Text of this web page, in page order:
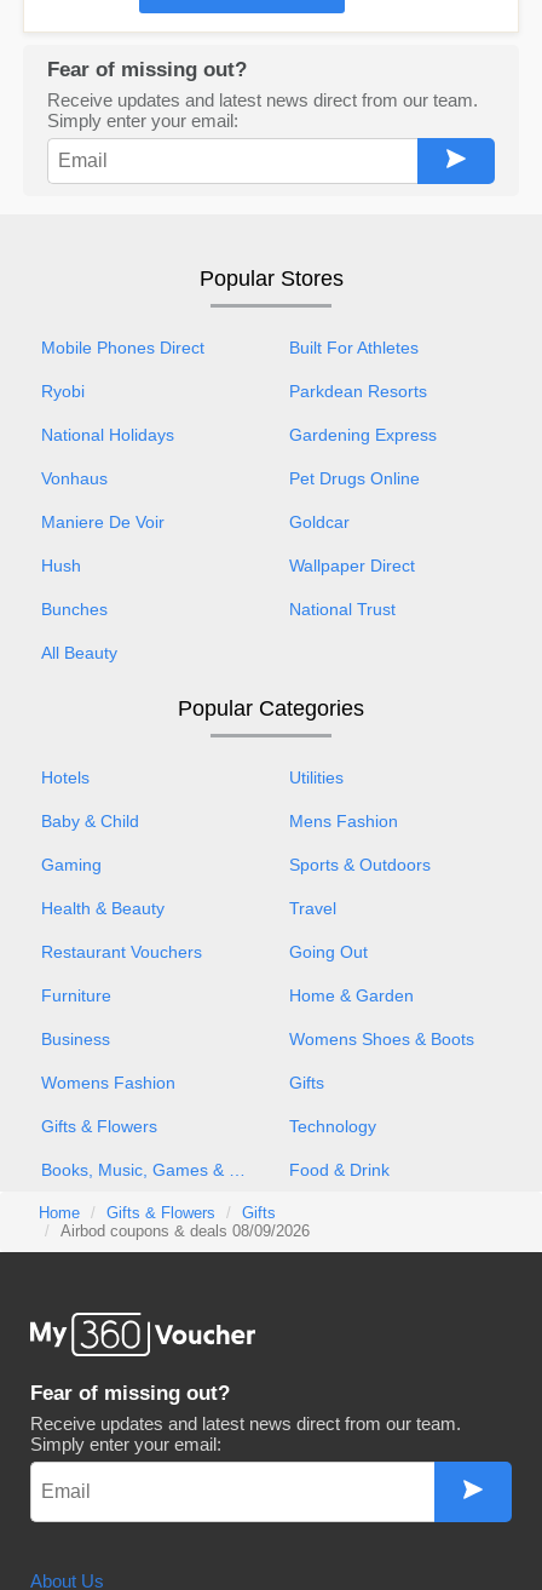
Fear of missing out?
Receive updates and latest news direct from our team.
Simply enter your email:
Popular Stores
Mobile Phones Direct Built For Athletes
Ryobi Parkdean Resorts
National Holidays Gardening Express
Vonhaus Pet Drugs Online
Maniere De Voir Goldcar
Hush Wallpaper Direct
Bunches National Trust
All Beauty
Popular Categories
Hotels Utilities
Baby & Child Mens Fashion
Gaming Sports & Outdoors
Health & Beauty Travel
Restaurant Vouchers Going Out
Furniture Home & Garden
Business Womens Shoes & Boots
Womens Fashion Gifts
Gifts & Flowers Technology
Food & Drink
Home Gifts & Flowers
Gifts
Airbod coupons & deals 08/09/2026
Fear of missing out?
Receive updates and latest news direct from our team.
Simply enter your email:
About Us